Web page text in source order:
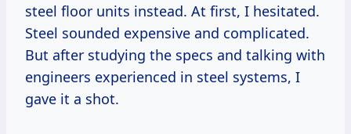
steel floor units instead. At first, I hesitated.
Steel sounded expensive and complicated.
But after studying the specs and talking with
engineers experienced in steel systems, I
gave it a shot.